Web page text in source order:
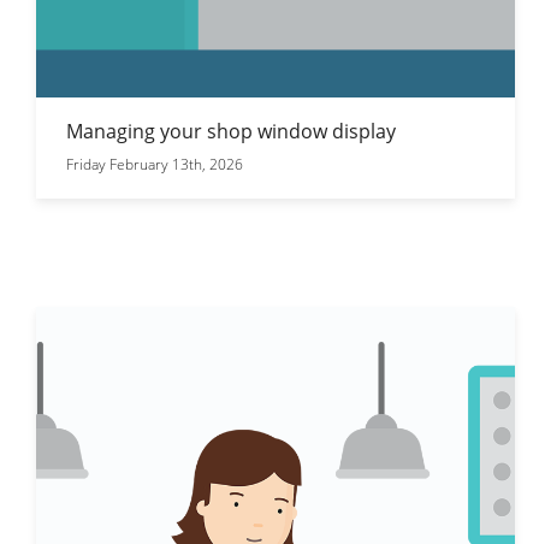
Managing your shop window display
Friday February 13th, 2026